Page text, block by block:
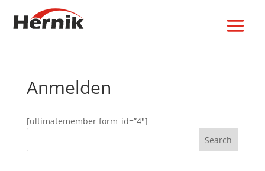
Anmelden
[ultimatemember form_id=”4″]
Search